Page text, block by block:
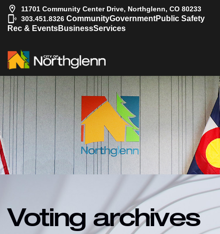
11701 Community Center Drive, Northglenn, CO 80233
303.451.8326 CommunityGovernmentPublic Safety
Rec & EventsBusinessServices
Voting archives